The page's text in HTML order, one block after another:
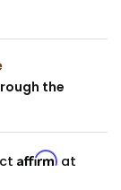
the
Affirmat